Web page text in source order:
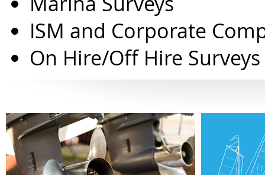
ISM and Corporate
On Hire/Off Hire Surveys